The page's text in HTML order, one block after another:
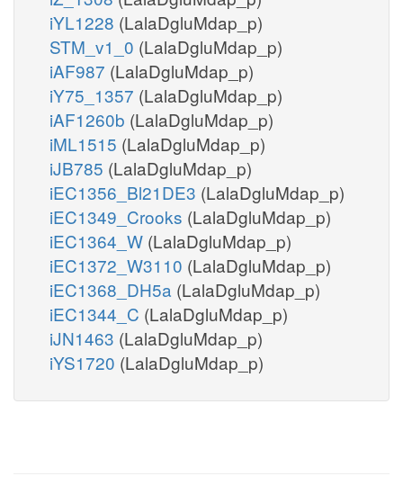
iYL1228 (LalaDgluMdap_p)
STM_v1_0 (LalaDgluMdap_p)
iAF987 (LalaDgluMdap_p)
iY75_1357 (LalaDgluMdap_p)
iAF1260b (LalaDgluMdap_p)
iML1515 (LalaDgluMdap_p)
iJB785 (LalaDgluMdap_p)
iEC1356_Bl21DE3 (LalaDgluMdap_p)
iEC1349_Crooks (LalaDgluMdap_p)
iEC1364_W (LalaDgluMdap_p)
iEC1372_W3110 (LalaDgluMdap_p)
iEC1368_DH5a (LalaDgluMdap_p)
iEC1344_C (LalaDgluMdap_p)
iJN1463 (LalaDgluMdap_p)
iYS1720 (LalaDgluMdap_p)